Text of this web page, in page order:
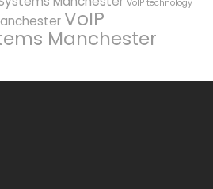
VoIP technology
VoIP
Manchester